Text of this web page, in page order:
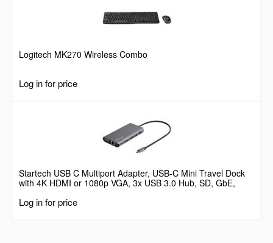
Logitech MK270 Wireless Combo
Log in for price
Startech USB C Multiport Adapter, USB-C Mini Travel Dock
with 4K HDMI or 1080p VGA, 3x USB 3.0 Hub, SD, GbE,
Laptop/Tablet
Log in for price